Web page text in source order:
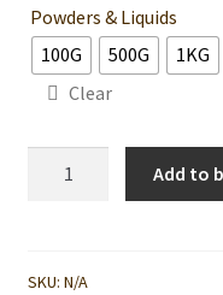
Powders & Liquids
100G
500G
1KG
Clear
Use
Add to
SKU: N/A